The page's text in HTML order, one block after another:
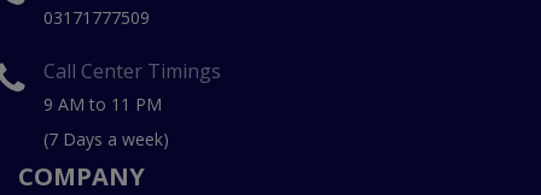
03171777509
Call Center Timings
9 AM to 11 PM
(7 Days a week)
COMPANY